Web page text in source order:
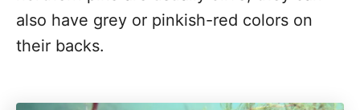
also have grey or pinkish-red colors on
their backs.